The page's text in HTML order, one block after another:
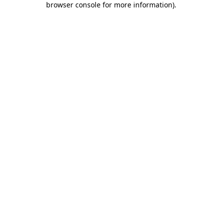
browser console for more information).